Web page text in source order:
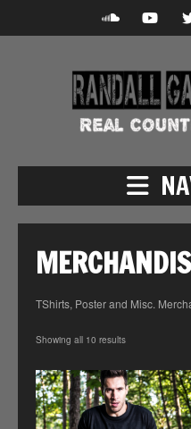
TShirts, Poster and Misc.
Showing all 10 results